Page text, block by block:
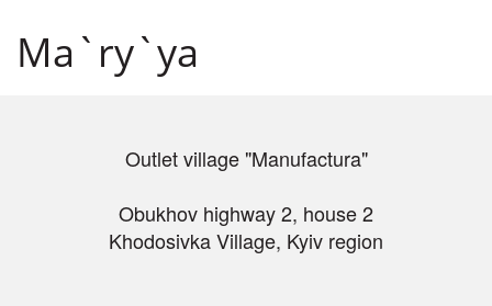
Ma`ry`ya
Outlet village "Manufactura"
Obukhov highway 2, house 2
Khodosivka Village, Kyiv region